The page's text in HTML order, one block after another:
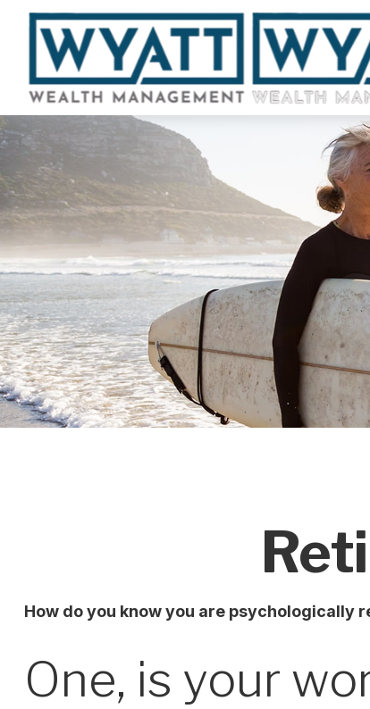
How do you know you are psychologically
One, is your